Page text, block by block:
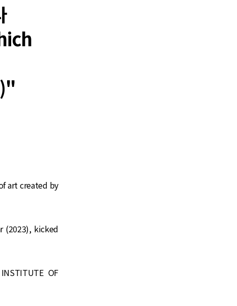
art created by
(2023), kicked
OF